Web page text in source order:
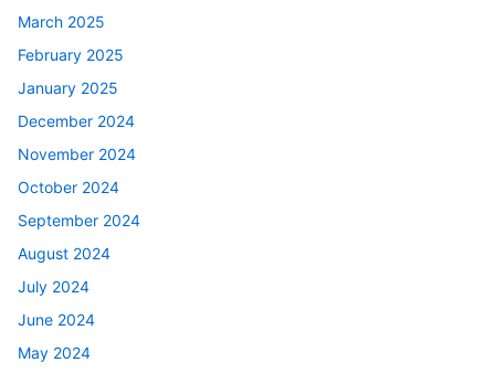
March 2025
February 2025
January 2025
December 2024
November 2024
October 2024
September 2024
August 2024
July 2024
June 2024
May 2024